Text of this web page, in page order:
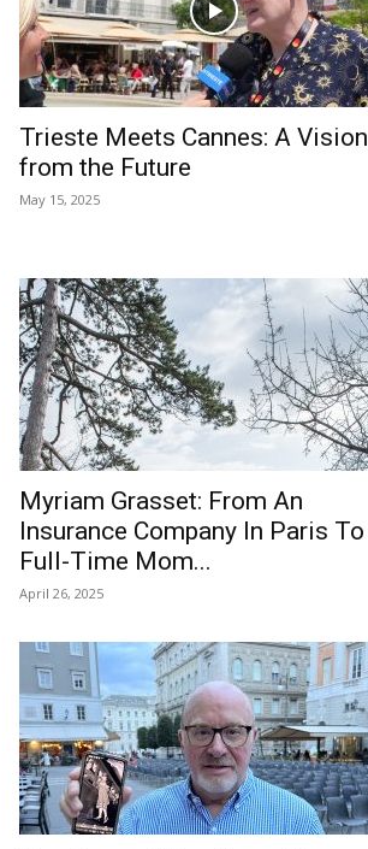
Trieste Meets Cannes: A Vision
from the Future
May 15, 2025
Myriam Grasset: From An
Insurance Company In Paris To
Full-Time Mom...
April 26, 2025